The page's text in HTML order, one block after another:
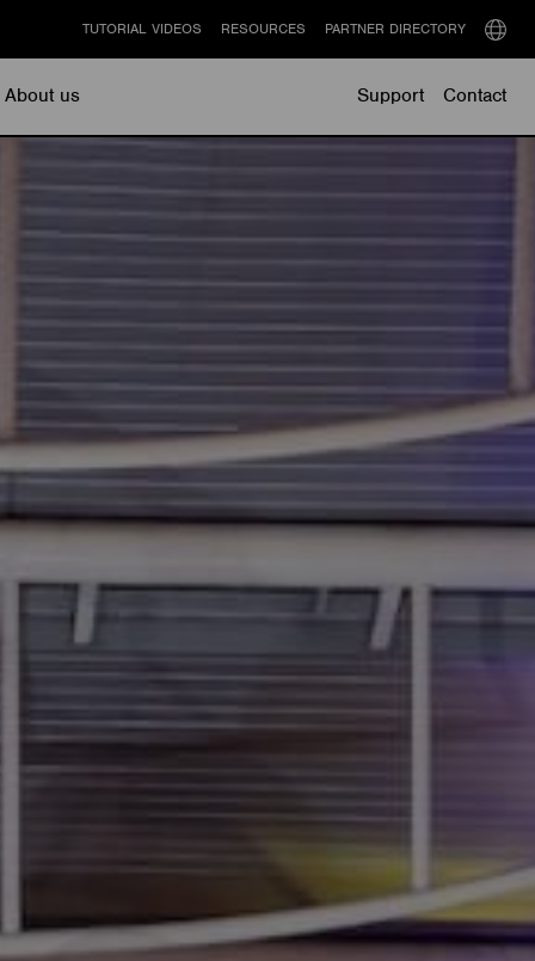
About us Support Contact
TUTORIAL VIDEOS RESOURCES PARTNER DIRECTORY
Select